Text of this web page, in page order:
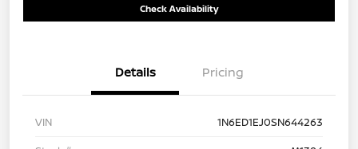
Check Availability
Details Pricing
VIN
1N6ED1EJ0SN644263